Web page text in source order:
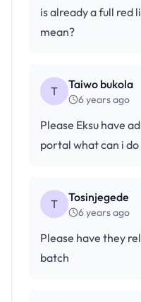
is already a full red
mean?
T Taiwo bukola
6 years ago
Please Eksu have
portal what can i do
T Tosinjegede
6 years ago
Please have they
batch